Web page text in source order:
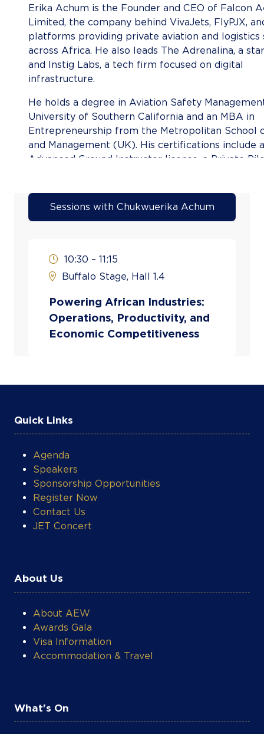
Erika Achum is the Founder and CEO of Falcon
Limited, the company behind VivaJets, FlyPJX,
platforms providing private aviation and logistics
across Africa. He also leads The Adrenalina, a
and Instig Labs, a tech firm focused on digital
He holds a degree in Aviation Safety
University of Southern California and an MBA in
Entrepreneurship from the Metropolitan School
and Management (UK). His certifications include
Advanced Ground Instructor license, a Private
South African Civil Aviation
scheduling, and airport management, Achum
technical expertise with business leadership to
air mobility and logistics challenges. His
improving access, reliability, and efficiency in
critical sectors across the
Sessions with Chukwuerika Achum
10:30 – 11:15
Buffalo Stage, Hall 1.4
Powering African Industries:
Operations, Productivity, and
Economic Competitiveness
Quick Links
Agenda
Speakers
Sponsorship Opportunities
Register Now
Contact Us
JET Concert
About Us
About AEW
Awards Gala
Visa Information
Accommodation & Travel
What's On